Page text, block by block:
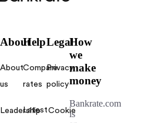
About
About
us
Leadership
Help
Compare
rates
Latest
Legal
Privacy
policy
Cookie
How
we
make
money
Bankrate.com
is